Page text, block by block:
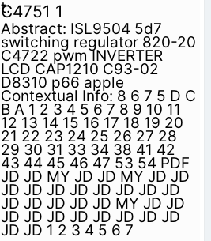
C4751 1
Abstract: ISL9504 5d7
switching regulator 820-20
C4722 pwm INVERTER
LCD CAP1210 C93-02
D8310 p66 apple
Contextual Info: 8 6 7 5 D C
B A 1 2 3 4 5 6 7 8 9 10 11
12 13 14 15 16 17 18 19 20
21 22 23 24 25 26 27 28
29 30 31 33 34 38 41 42
43 44 45 46 47 53 54 PDF
JD JD MY JD JD MY JD JD
JD JD JD JD JD JD JD JD
JD JD JD JD JD MY JD JD
JD JD JD JD JD JD JD JD
JD JD 1 2 3 4 5 6 7